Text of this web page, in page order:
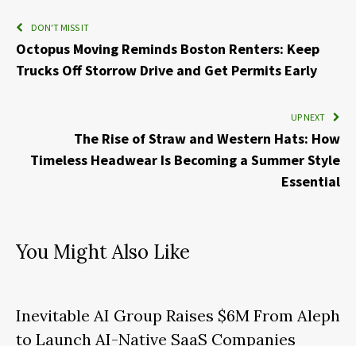
DON'T MISS IT
Octopus Moving Reminds Boston Renters: Keep
Trucks Off Storrow Drive and Get Permits Early
UP NEXT
The Rise of Straw and Western Hats: How
Timeless Headwear Is Becoming a Summer Style
Essential
You Might Also Like
Inevitable AI Group Raises $6M From Aleph
to Launch AI-Native SaaS Companies